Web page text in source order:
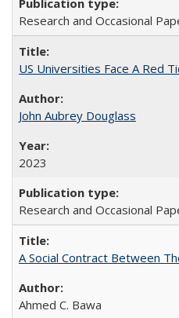
Research and Occasional
US Universities Face A Red
John Aubrey Douglass
2023
Research and Occasional
A Social Contract Between
Ahmed C. Bawa